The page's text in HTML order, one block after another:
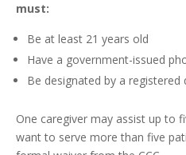
must:
Be at least 21 years old
Have a government-issued
Be designated by a registered
One caregiver may assist up to
want to serve more than five